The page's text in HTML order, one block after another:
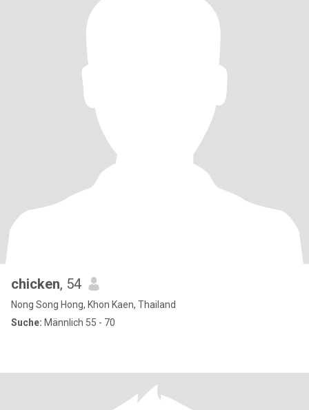
chicken, 54
Nong Song Hong, Khon Kaen, Thailand
Suche: Männlich 55 - 70